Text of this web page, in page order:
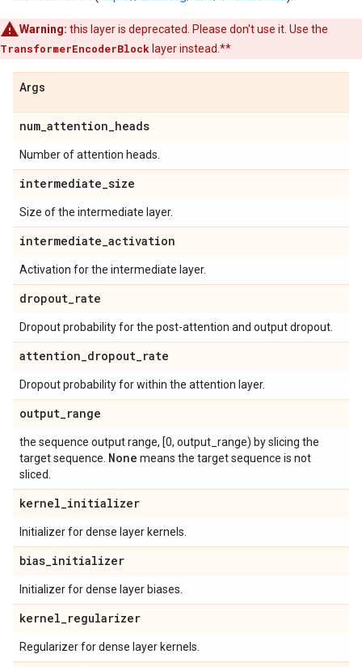
Warning: this layer is deprecated. Please don't use it. Use the
TransformerEncoderBlock layer instead.**
Args
num_attention_heads
Number of attention heads.
intermediate_size
Size of the intermediate layer.
intermediate_activation
Activation for the intermediate layer.
dropout_rate
Dropout probability for the post-attention and output dropout.
attention_dropout_rate
Dropout probability for within the attention layer.
output_range
the sequence output range, [0, output_range) by slicing the
target sequence. None means the target sequence is not
sliced.
kernel_initializer
Initializer for dense layer kernels.
bias_initializer
Initializer for dense layer biases.
kernel_regularizer
Regularizer for dense layer kernels.